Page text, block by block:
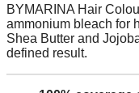
BYMARINA Hair
ammonium bleach for
Shea Butter and
defined result.